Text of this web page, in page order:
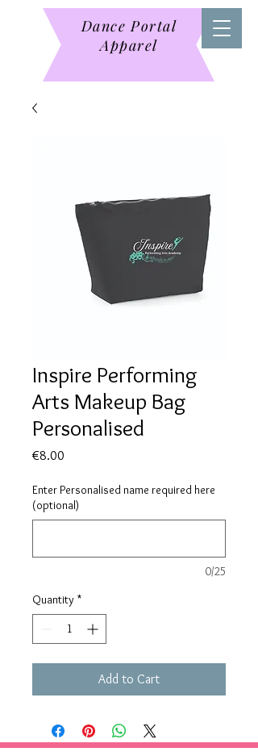
Dance Portal
Apparel
Inspire Performing
Arts Makeup Bag
Personalised
€8.00
Enter Personalised name required here
(optional)
0/25
Quantity *
Add to Cart